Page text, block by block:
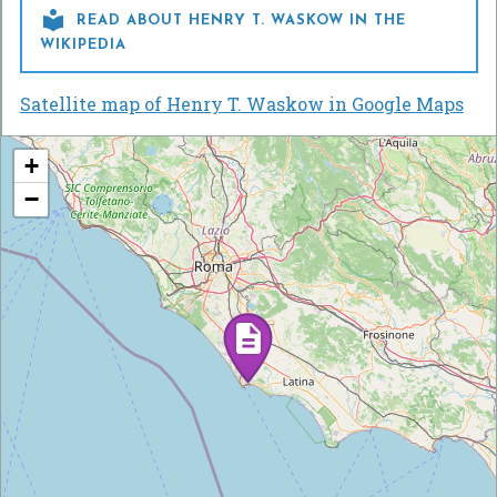

READ ABOUT HENRY T. WASKOW IN THE
WIKIPEDIA
Satellite map of Henry T. Waskow in Google Maps
+
−